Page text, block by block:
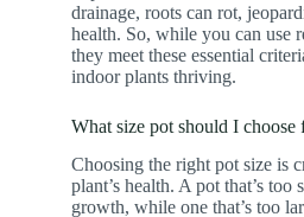
drainage, roots can rot,
health. So, while you can use
they meet these essential
indoor plants thriving.
What size pot should I choose
Choosing the right pot size is
plant’s health. A pot that’s too
growth, while one that’s too